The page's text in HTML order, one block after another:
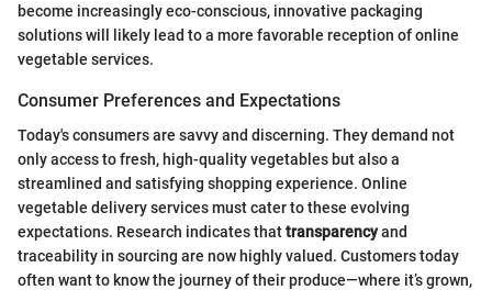
become increasingly eco-conscious, innovative packaging
solutions will likely lead to a more favorable reception of online
vegetable services.
Consumer Preferences and Expectations
Today's consumers are savvy and discerning. They demand not
only access to fresh, high-quality vegetables but also a
streamlined and satisfying shopping experience. Online
vegetable delivery services must cater to these evolving
expectations. Research indicates thattransparencyand
traceability in sourcing are now highly valued. Customers today
often want to know the journey of their produce—where it’s grown,